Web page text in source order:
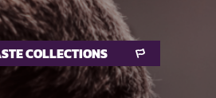
COLLECTIONS